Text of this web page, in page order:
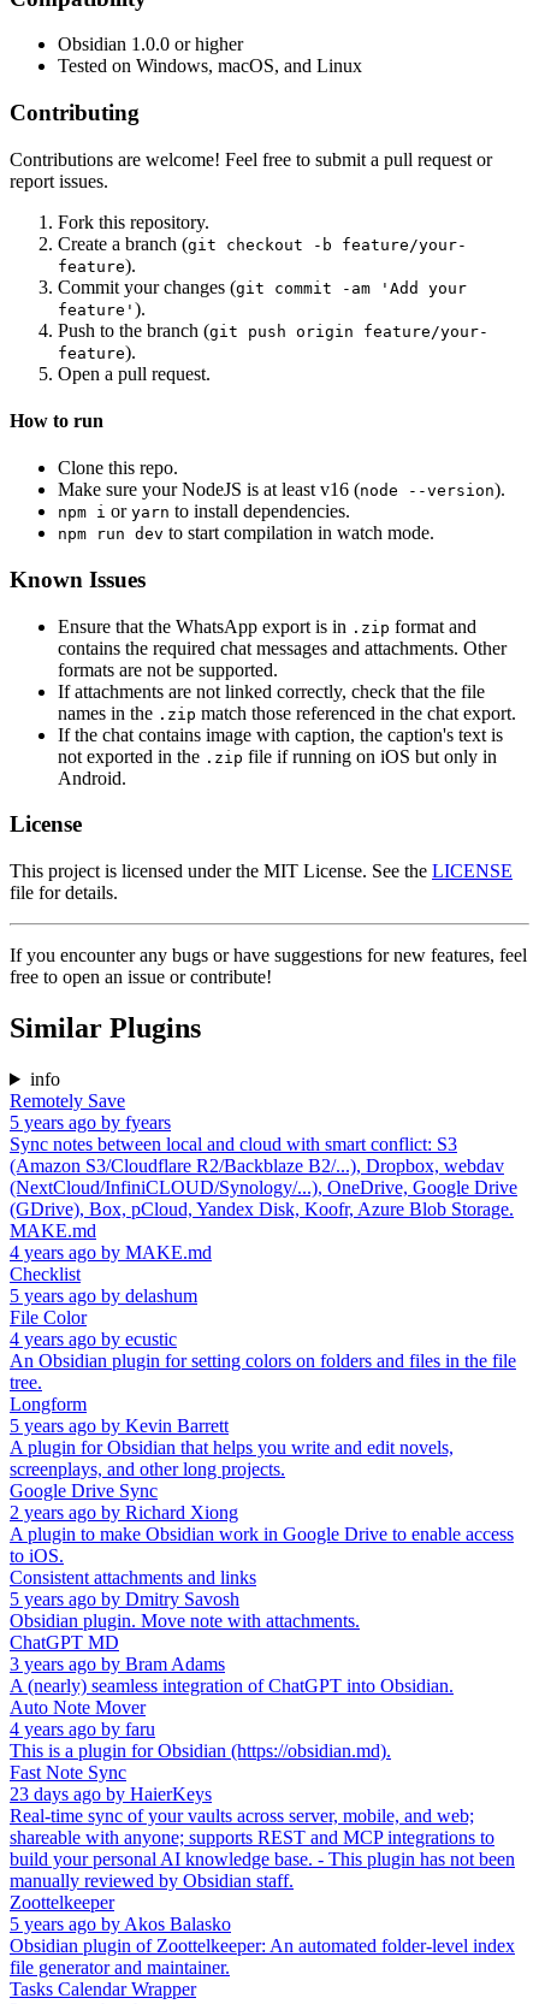
Obsidian 1.0.0 or higher
Tested on Windows, macOS, and Linux
Contributing
Contributions are welcome! Feel free to submit a pull request or
report issues.
Fork this repository.
Create a branch (git checkout -b feature/your-
feature).
Commit your changes (git commit -am 'Add your
feature' ).
Push to the branch (git push origin feature/your-
feature).
Open a pull request.
How to run
Clone this repo.
Make sure your NodeJS is at least v16 (node --version).
npm i or yarn to install dependencies.
npm run dev to start compilation in watch mode.
Known Issues
Ensure that the WhatsApp export is in .zip format and
contains the required chat messages and attachments. Other
formats are not be supported.
If attachments are not linked correctly, check that the file
names in the .zip match those referenced in the chat export.
If the chat contains image with caption, the caption's text is
not exported in the .zip file if running on iOS but only in
Android.
License
This project is licensed under the MIT License. See the LICENSE
file for details.
If you encounter any bugs or have suggestions for new features, feel
free to open an issue or contribute!
Similar Plugins
info
Remotely Save
5 years ago by fyears
Sync notes between local and cloud with smart conflict: S3
(Amazon S3/Cloudflare R2/Backblaze B2/...), Dropbox, webdav
(NextCloud/InfiniCLOUD/Synology/...), OneDrive, Google Drive
(GDrive), Box, pCloud, Yandex Disk, Koofr, Azure Blob Storage.
MAKE.md
4 years ago by MAKE.md
Checklist
5 years ago by delashum
File Color
4 years ago by ecustic
An Obsidian plugin for setting colors on folders and files in the file
tree.
Longform
5 years ago by Kevin Barrett
A plugin for Obsidian that helps you write and edit novels,
screenplays, and other long projects.
Google Drive Sync
2 years ago by Richard Xiong
A plugin to make Obsidian work in Google Drive to enable access
to iOS.
Consistent attachments and links
5 years ago by Dmitry Savosh
Obsidian plugin. Move note with attachments.
ChatGPT MD
3 years ago by Bram Adams
A (nearly) seamless integration of ChatGPT into Obsidian.
Auto Note Mover
4 years ago by faru
This is a plugin for Obsidian (https://obsidian.md).
Fast Note Sync
23 days ago by HaierKeys
Real-time sync of your vaults across server, mobile, and web;
shareable with anyone; supports REST and MCP integrations to
build your personal AI knowledge base. - This plugin has not been
manually reviewed by Obsidian staff.
Zoottelkeeper
5 years ago by Akos Balasko
Obsidian plugin of Zoottelkeeper: An automated folder-level index
file generator and maintainer.
Tasks Calendar Wrapper